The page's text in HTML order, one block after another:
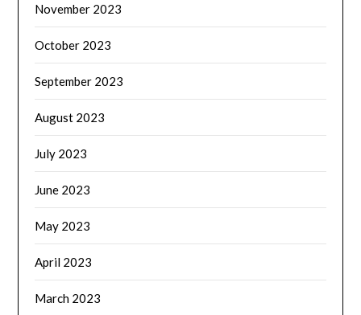
November 2023
October 2023
September 2023
August 2023
July 2023
June 2023
May 2023
April 2023
March 2023